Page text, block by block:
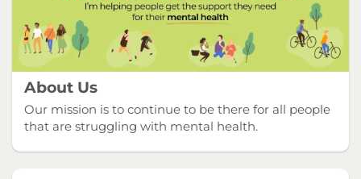
About Us
Our mission is to continue to be there for all people
that are struggling with mental health.